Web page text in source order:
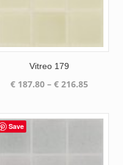
Vitreo 179
€ 187.80 – € 216.85Price
Save